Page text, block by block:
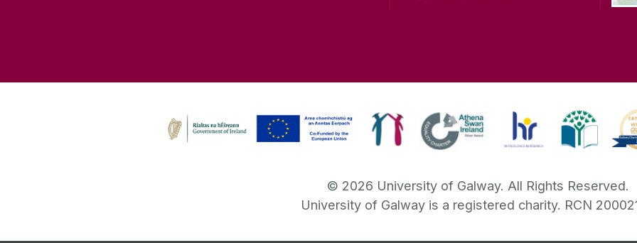
© 2026 University of Galway. All Rights Reserved.
University of Galway is a registered charity. RCN